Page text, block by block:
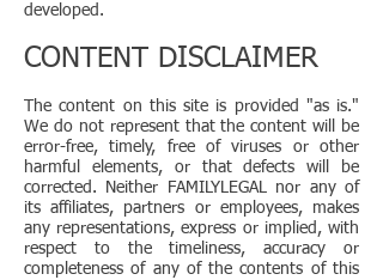
developed.
CONTENT DISCLAIMER
The content on this site is provided "as is."
We do not represent that the content will be
error-free, timely, free of viruses or other
harmful elements, or that defects will be
corrected. Neither FAMILYLEGAL nor any of
its affiliates, partners or employees, makes
any representations, express or implied, with
respect to the timeliness, accuracy or
completeness of any of the contents of this